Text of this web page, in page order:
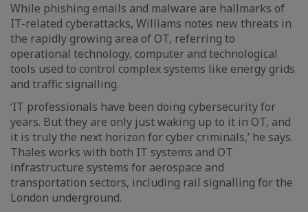
While phishing emails and malware are hallmarks of
IT-related cyberattacks, Williams notes new threats in
the rapidly growing area of OT, referring to
operational technology, computer and technological
tools used to control complex systems like energy grids
and traffic signalling.
‘IT professionals have been doing cybersecurity for
years. But they are only just waking up to it in OT, and
it is truly the next horizon for cyber criminals,’ he says.
Thales works with both IT systems and OT
infrastructure systems for aerospace and
transportation sectors, including rail signalling for the
London underground.